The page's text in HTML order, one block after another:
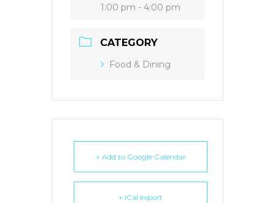
1:00 pm - 4:00 pm
CATEGORY
Food & Dining
+ Add to Google Calendar
+ iCal export